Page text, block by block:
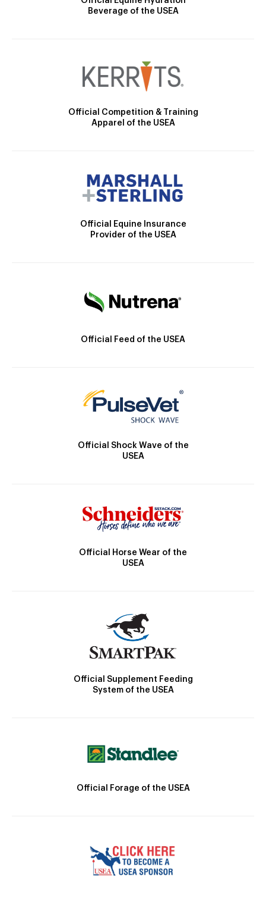
Beverage of the USEA
Official Competition & Training
Apparel of the USEA
Official Equine Insurance
Provider of the USEA
Official Feed of the USEA
Official Shock Wave of the
USEA
Official Horse Wear of the
USEA
Official Supplement Feeding
System of the USEA
Official Forage of the USEA